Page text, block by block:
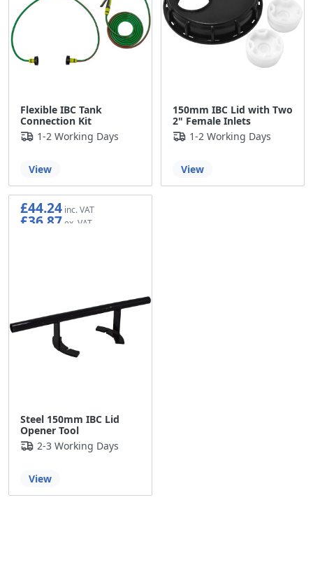
Flexible IBC Tank
Connection Kit
1-2 Working Days
View
150mm IBC Lid with Two
2" Female Inlets
1-2 Working Days
View
Steel 150mm IBC Lid
Opener Tool
£44.24
£36.87
2-3 Working Days
View